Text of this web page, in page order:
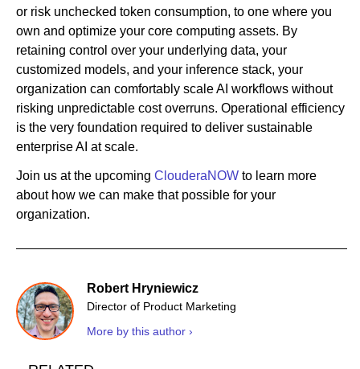
or risk unchecked token consumption, to one where you
own and optimize your core computing assets. By
retaining control over your underlying data, your
customized models, and your inference stack, your
organization can comfortably scale AI workflows without
risking unpredictable cost overruns. Operational efficiency
is the very foundation required to deliver sustainable
enterprise AI at scale.
Join us at the upcoming ClouderaNOW to learn more
about how we can make that possible for your
organization.
Robert Hryniewicz
Director of Product Marketing
More by this author ›